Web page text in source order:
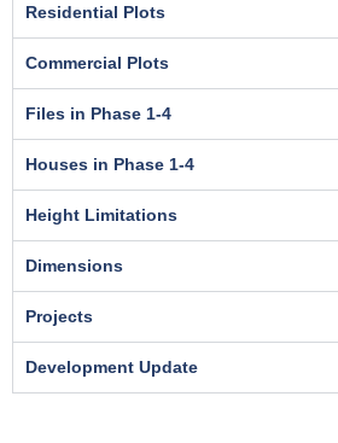
Residential Plots
Commercial Plots
Files in Phase 1-4
Houses in Phase 1-4
Height Limitations
Dimensions
Projects
Development Update